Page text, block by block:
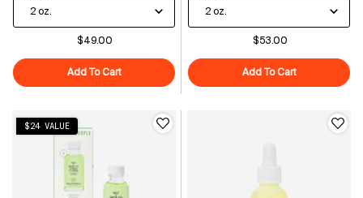
$49.00
Add To CartSuperfood Air-Whip Moisture Cream
$53.00
Add To CartSuperberry
$24 VALUE